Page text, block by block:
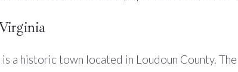
is a historic town located in Loudoun County.